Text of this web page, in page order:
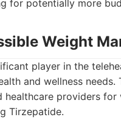
for potentially more
Weight
player in the
and wellness
healthcare providers
Tirzepatide.